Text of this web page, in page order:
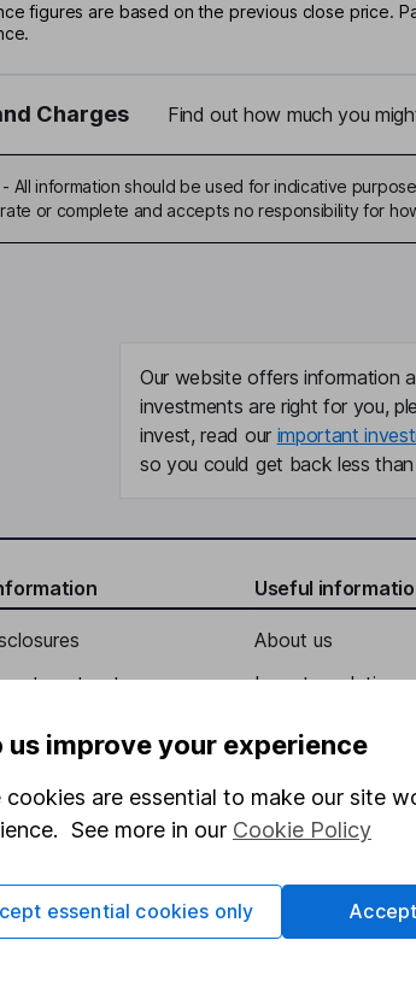
figures are based on the previous close price.
Charges Find out how much you
All information should be used for indicative
or complete and accepts no responsibility for
Our website offers information
investments are right for you,
invest, read our important
so you could get back less
notes
policy
Act Statement
Useful
About us
Investor relations
Market leading
Sitemap
us improve your experience
cookies are essential to make our site
See more in our Cookie Policy
essential cookies only